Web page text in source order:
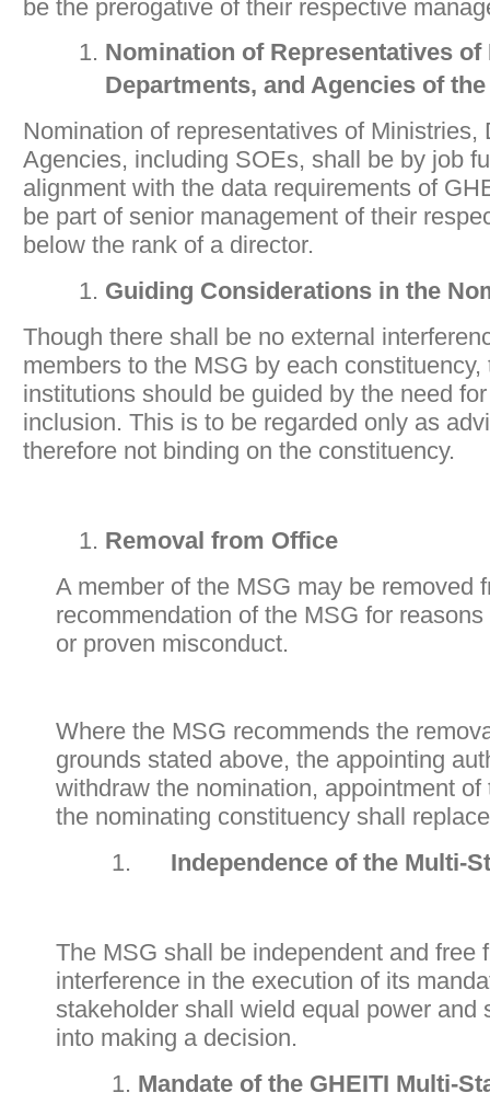
be the prerogative of their respective
Nomination of Representatives
Departments, and Agencies of
Nomination of representatives of Ministries,
Agencies, including SOEs, shall be by job
alignment with the data requirements of
be part of senior management of their
below the rank of a director.
Guiding Considerations in the
Though there shall be no external
members to the MSG by each
institutions should be guided by the need
inclusion. This is to be regarded only as
therefore not binding on the constituency.
Removal from Office
A member of the MSG may be removed
recommendation of the MSG for
or proven misconduct.
Where the MSG recommends the
grounds stated above, the appointing
withdraw the nomination, appointment
the nominating constituency shall
Independence of the Multi-
The MSG shall be independent and free
interference in the execution of its
stakeholder shall wield equal power and
into making a decision.
Mandate of the GHEITI Multi-